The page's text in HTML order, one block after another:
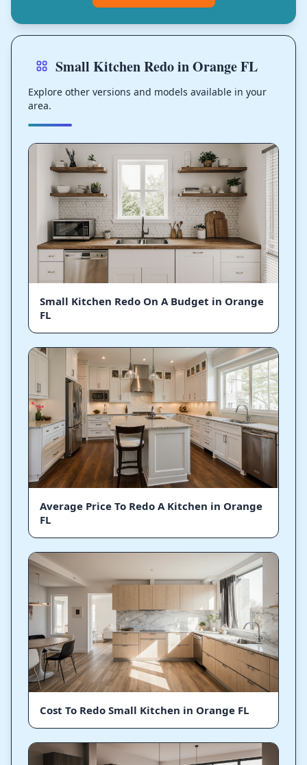
Small Kitchen Redo in Orange FL
Explore other versions and models available in your
area.
Small Kitchen Redo On A Budget in Orange
FL
Average Price To Redo A Kitchen in Orange
FL
Cost To Redo Small Kitchen in Orange FL